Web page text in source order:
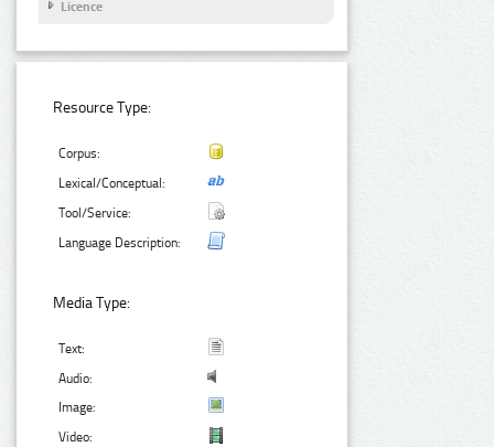
Licence
Resource Type:
Corpus:
Lexical/Conceptual:
Tool/Service:
Language Description:
Media Type:
Text:
Audio:
Image:
Video: